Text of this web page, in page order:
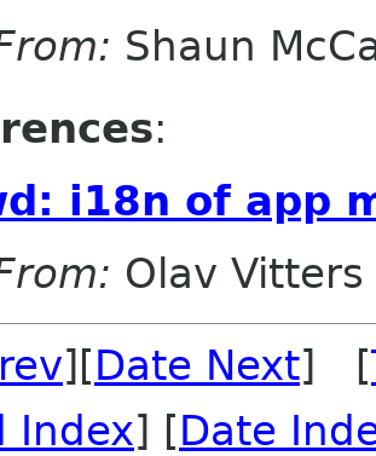
Shaun
:
i18n of app
Olav Vitters
][Date Next] [
Index] [Date